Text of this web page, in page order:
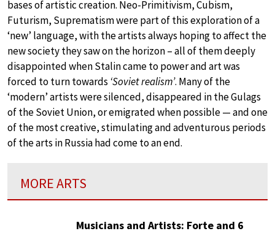
bases of artistic creation. Neo-Primitivism, Cubism,
Futurism, Suprematism were part of this exploration of a
‘new’ language, with the artists always hoping to affect the
new society they saw on the horizon – all of them deeply
disappointed when Stalin came to power and art was
forced to turn towards ‘Soviet realism’. Many of the
‘modern’ artists were silenced, disappeared in the Gulags
of the Soviet Union, or emigrated when possible — and one
of the most creative, stimulating and adventurous periods
of the arts in Russia had come to an end.
MORE ARTS
Musicians and Artists: Forte and 6